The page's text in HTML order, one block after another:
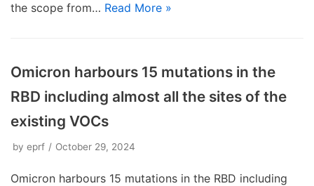
the scope from… Read More »
Omicron harbours 15 mutations in the
RBD including almost all the sites of the
existing VOCs
by eprf October 29, 2024
Omicron harbours 15 mutations in the RBD including